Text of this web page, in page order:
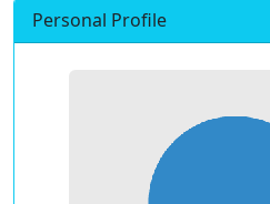
Personal Profile